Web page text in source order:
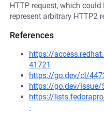
HTTP request, which
represent arbitrary HTTP2
References
https://
41721
https://go.dev/cl/
https://go.dev/issue/
https://
-